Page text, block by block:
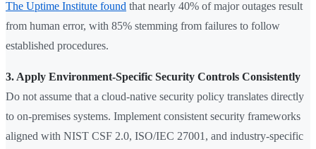
The Uptime Institute found that nearly 40% of major outages result
from human error, with 85% stemming from failures to follow
established procedures.
3. Apply Environment-Specific Security Controls Consistently
Do not assume that a cloud-native security policy translates directly
to on-premises systems. Implement consistent security frameworks
aligned with NIST CSF 2.0, ISO/IEC 27001, and industry-specific